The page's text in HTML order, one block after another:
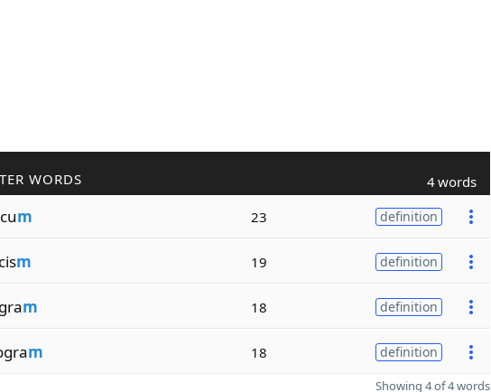
WORDS 4 words
m 23 definition
m 19 definition
m 18 definition
m 18 definition
Showing 4 of 4 words